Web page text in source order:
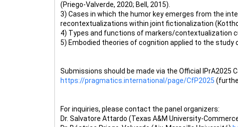
(Priego-Valverde, 2020; Bell, 2015).
3) Cases in which the humor key emerges from the
recontextualizations within joint fictionalization
4) Types and functions of markers/contextualization
5) Embodied theories of cognition applied to the study
Submissions should be made via the Official IPrA2025
https://pragmatics.international/page/CfP2025
For inquiries, please contact the panel organizers:
Dr. Salvatore Attardo (Texas A&M University-